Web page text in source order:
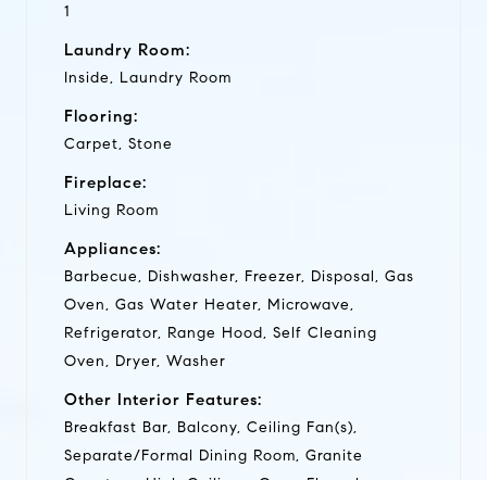
1
Laundry Room:
Inside, Laundry Room
Flooring:
Carpet, Stone
Fireplace:
Living Room
Appliances:
Barbecue, Dishwasher, Freezer, Disposal, Gas
Oven, Gas Water Heater, Microwave,
Refrigerator, Range Hood, Self Cleaning
Oven, Dryer, Washer
Other Interior Features:
Breakfast Bar, Balcony, Ceiling Fan(s),
Separate/Formal Dining Room, Granite